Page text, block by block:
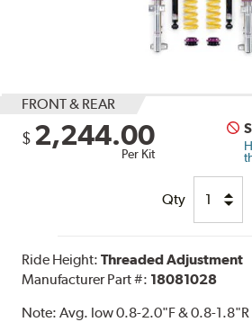
FRONT & REAR
$ 2,244.00
Per Kit
Qty
Ride Height:Threaded Adjustment
Manufacturer Part #: 18081028
Note:Avg. low 0.8-2.0"F & 0.8-1.8"R